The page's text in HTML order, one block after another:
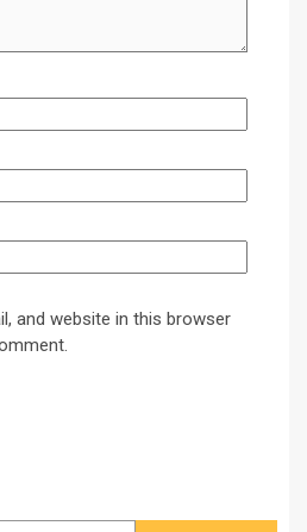
and website in this browser